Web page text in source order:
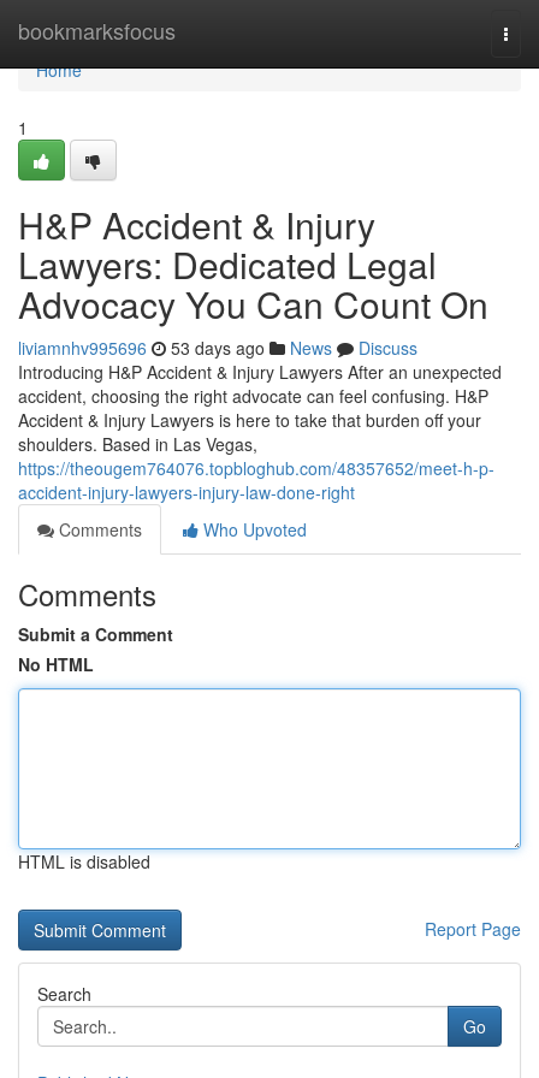
bookmarksfocus
Home
Home
1
H&P Accident & Injury
Lawyers: Dedicated Legal
Advocacy You Can Count On
liviamnhv995696 53 days ago News
Discuss
Introducing H&P Accident & Injury Lawyers After an unexpected
accident, choosing the right advocate can feel confusing. H&P
Accident & Injury Lawyers is here to take that burden off your
shoulders. Based in Las Vegas,
https://theougem764076.topbloghub.com/48357652/meet-h-p-
accident-injury-lawyers-injury-law-done-right
Comments
Who Upvoted
Comments
Submit a Comment
No HTML
HTML is disabled
Report Page
Search
Go